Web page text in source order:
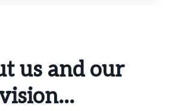
us and our